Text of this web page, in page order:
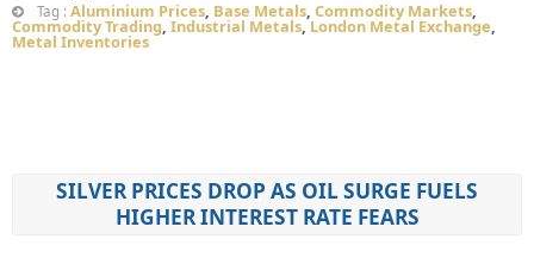
Tag : Aluminium Prices, Base Metals, Commodity Markets,
Commodity Trading, Industrial Metals,London Metal Exchange,
Metal Inventories
SILVER PRICES DROP AS OIL SURGE FUELS
HIGHER INTEREST RATE FEARS